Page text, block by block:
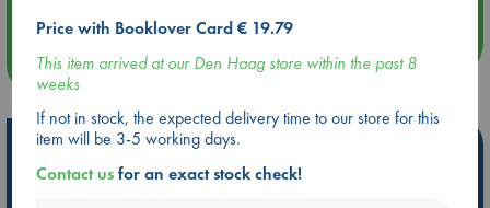
more events
Hot Highlights
Price with Booklover Card € 19.79
This item arrived at our Den Haag store within the past 8
weeks
If not in stock, the expected delivery time to our store for this
item will be 3-5 working days.
Contact usfor an exact stock check!